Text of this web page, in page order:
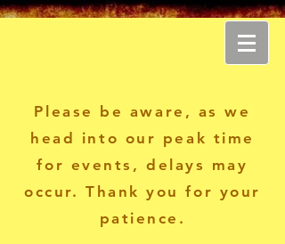
Another World Apparel
Please be aware, as we
head into our peak time
for events, delays may
occur. Thank you for your
patience.